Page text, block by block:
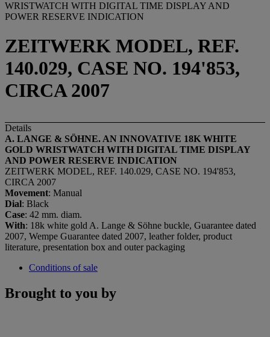
WRISTWATCH WITH DIGITAL TIME DISPLAY AND
POWER RESERVE INDICATION
ZEITWERK MODEL, REF.
140.029, CASE NO. 194'853,
CIRCA 2007
Details
A. LANGE & SÖHNE. AN INNOVATIVE 18K WHITE
GOLD WRISTWATCH WITH DIGITAL TIME DISPLAY
AND POWER RESERVE INDICATION
ZEITWERK MODEL, REF. 140.029, CASE NO. 194'853,
CIRCA 2007
Movement: Manual
Dial: Black
Case: 42 mm. diam.
With: 18k white gold A. Lange & Söhne buckle, Guarantee dated
2007, Wempe Guarantee dated 2007, leather folder, product
literature, presentation box and outer packaging
Conditions of sale
Brought to you by